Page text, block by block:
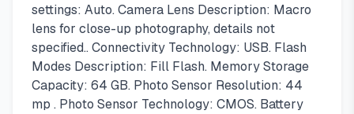
settings: Auto. Camera Lens Description: Macro
lens for close-up photography, details not
specified.. Connectivity Technology: USB. Flash
Modes Description: Fill Flash. Memory Storage
Capacity: 64 GB. Photo Sensor Resolution: 44
mp . Photo Sensor Technology: CMOS. Battery